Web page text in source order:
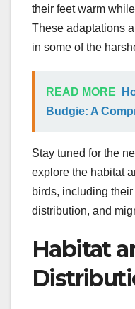
their feet warm
These adaptations
in some of the
READ MORE
Budgie: A
Stay tuned for the
explore the habitat
birds, including
distribution, and
Habitat